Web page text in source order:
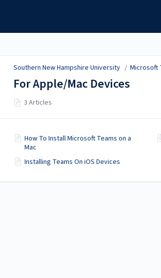
Southern New Hampshire University / Microsoft
For Apple/Mac Devices
3 Articles
How To Install Microsoft Teams on a
Mac
Installing Teams On iOS Devices